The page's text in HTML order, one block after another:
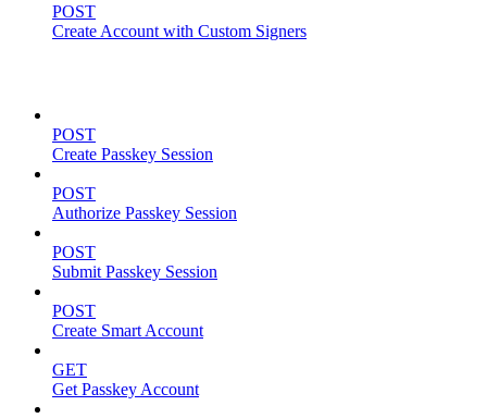
POST
Create Account with Custom Signers
POST
Create Passkey Session
POST
Authorize Passkey Session
POST
Submit Passkey Session
POST
Create Smart Account
GET
Get Passkey Account